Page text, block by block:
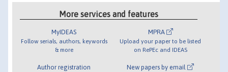
More services and features
MyIDEAS
Follow serials, authors, keywords
& more
Author registration
MPRA
Upload your paper to be listed
on RePEc and IDEAS
New papers by email